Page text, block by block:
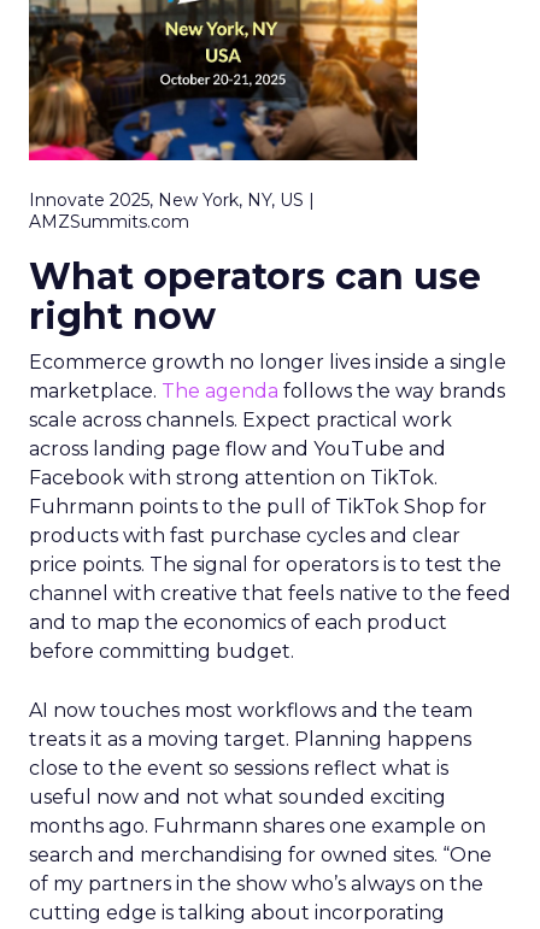
Innovate 2025, New York, NY, US |
AMZSummits.com
What operators can use
right now
Ecommerce growth no longer lives inside a single
marketplace. The agenda follows the way brands
scale across channels. Expect practical work
across landing page flow and YouTube and
Facebook with strong attention on TikTok.
Fuhrmann points to the pull of TikTok Shop for
products with fast purchase cycles and clear
price points. The signal for operators is to test the
channel with creative that feels native to the feed
and to map the economics of each product
before committing budget.
AI now touches most workflows and the team
treats it as a moving target. Planning happens
close to the event so sessions reflect what is
useful now and not what sounded exciting
months ago. Fuhrmann shares one example on
search and merchandising for owned sites. “One
of my partners in the show who’s always on the
cutting edge is talking about incorporating